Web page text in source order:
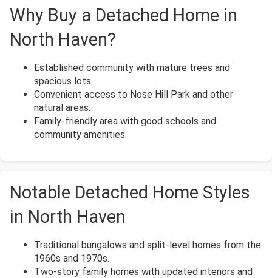
Why Buy a Detached Home in
North Haven?
Established community with mature trees and
spacious lots.
Convenient access to Nose Hill Park and other
natural areas.
Family-friendly area with good schools and
community amenities.
Notable Detached Home Styles
in North Haven
Traditional bungalows and split-level homes from the
1960s and 1970s.
Two-story family homes with updated interiors and